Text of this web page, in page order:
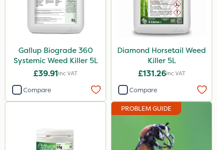
Agrigem
Milwaukee
NutriFlo
Abzorb
Gallup Biograde 360
Systemic Weed Killer 5L
£39.91Inc VAT
Compare
Diamond Horsetail Weed
Killer 5L
£131.26Inc VAT
Compare
PROBLEM GUIDE